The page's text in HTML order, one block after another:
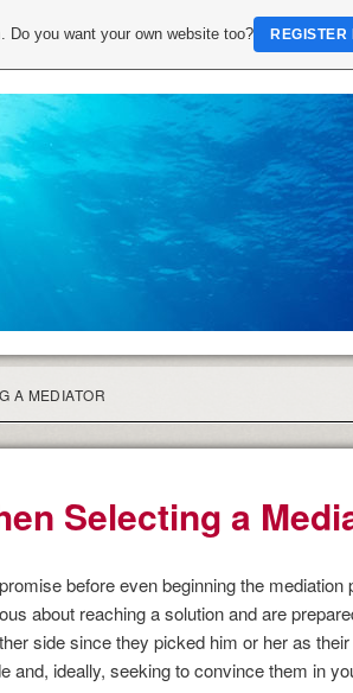
A MEDIATOR
Selecting a
before even beginning the mediation
about reaching a solution and are
side since they picked him or her as
ideally, seeking to convince them in
. Do you want your own website too? REGISTER